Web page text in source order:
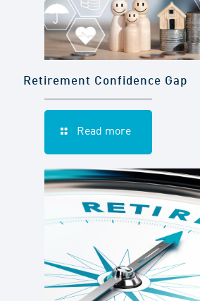
Retirement Confidence Gap
Read more